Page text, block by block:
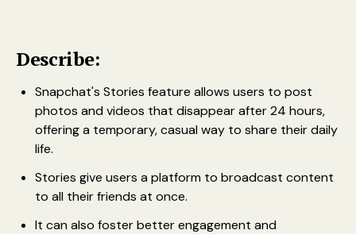
Describe:
Snapchat's Stories feature allows users to post
photos and videos that disappear after 24 hours,
offering a temporary, casual way to share their daily
life.
Stories give users a platform to broadcast content
to all their friends at once.
It can also foster better engagement and